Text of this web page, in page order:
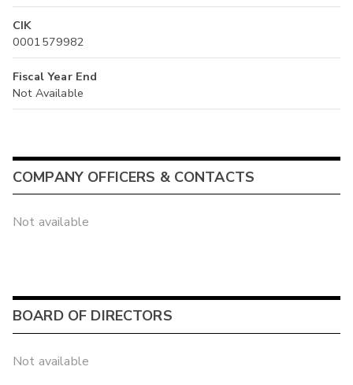
CIK
0001579982
Fiscal Year End
Not Available
COMPANY OFFICERS & CONTACTS
Not available
BOARD OF DIRECTORS
Not available